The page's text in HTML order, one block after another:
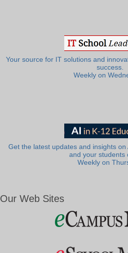
Your source for IT solutions and
success.
Weekly on
Get the latest updates and insights
and your students
Weekly on
Our Web Sites